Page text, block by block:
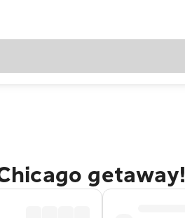
getaway!